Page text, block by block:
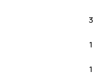
3
1
1